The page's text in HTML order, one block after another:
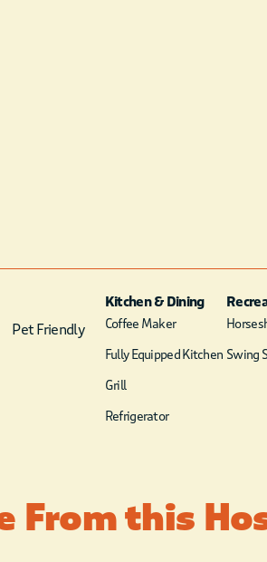
Pet Friendly
Kitchen & Dining
Coffee Maker
Fully Equipped Kitchen
Grill
Refrigerator
Swing
From this